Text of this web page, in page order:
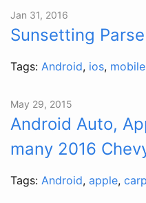
Jan 31, 2016
Sunsetting Parse
Tags: Android, ios, mobile
May 29, 2015
Android Auto,
many 2016
Tags: Android, apple,